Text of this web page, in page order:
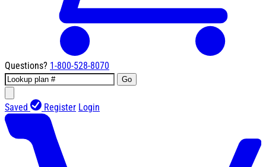
Questions? 1-800-528-8070
Go
Saved Register Login